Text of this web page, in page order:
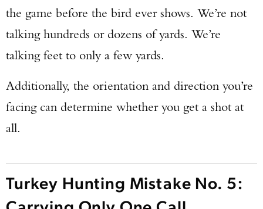
the game before the bird ever shows. We’re not
talking hundreds or dozens of yards. We’re
talking feet to only a few yards.
Additionally, the orientation and direction you’re
facing can determine whether you get a shot at
all.
Turkey Hunting Mistake No. 5: